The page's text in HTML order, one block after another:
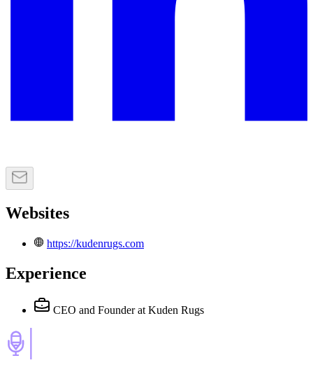
Websites
https://kudenrugs.com
Experience
CEO and Founder at Kuden Rugs